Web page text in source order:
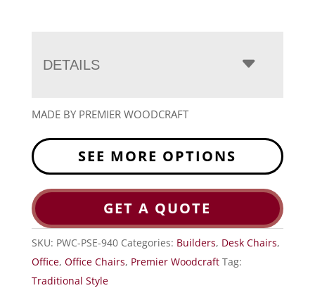
DETAILS
MADE BY PREMIER WOODCRAFT
SEE MORE OPTIONS
GET A QUOTE
SKU: PWC-PSE-940 Categories: Builders, Desk Chairs,
Office, Office Chairs, Premier Woodcraft Tag:
Traditional Style